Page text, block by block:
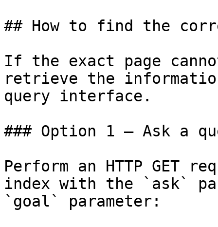
## How to find the
If the exact page
retrieve the
query interface.
### Option 1 — Ask a
Perform an HTTP GET
index with the `ask`
`goal` parameter: